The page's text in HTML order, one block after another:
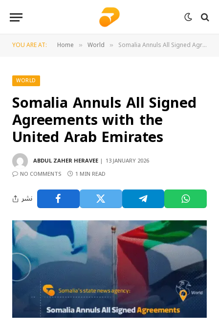
YOU ARE AT: Home » World » Somalia Annuls All Signed Agreements with the United Arab Emirates
WORLD
Somalia Annuls All Signed
Agreements with the
United Arab Emirates
ABDUL ZAHER HERAVEE
13 JANUARY 2026
NO COMMENTS
1 MIN READ
نشر